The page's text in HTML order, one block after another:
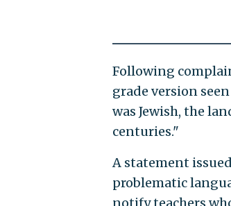
Following
grade version
was Jewish, the
centuries."
A statement
problematic